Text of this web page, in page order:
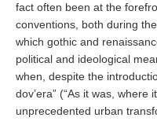
fact often been at the
conventions, both during
which gothic and
political and ideological
when, despite the
dov’era” (“As it was, where
unprecedented urban